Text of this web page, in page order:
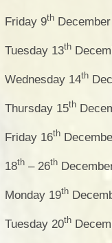
Friday 9th
Tuesday 13th
Wednesday 14th
Thursday 15th
Friday 16th
18th – 26th
Monday 19th
Tuesday 20th